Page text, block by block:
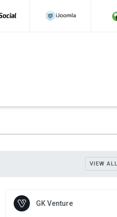
VIEW ALL
GK Venture